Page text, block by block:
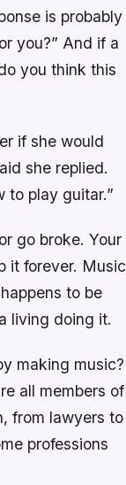
is probably
you?” And if a
you think this
if she would
she replied.
to play guitar.”
go broke. Your
it forever. Music
to be
living doing it.
making music?
all members of
from lawyers to
professions